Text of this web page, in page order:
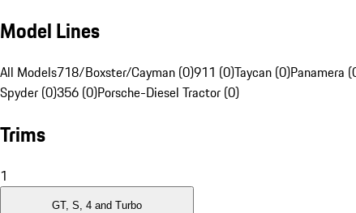
Model Lines
All Models718/Boxster/Cayman (0)911 (0)Taycan (0)Panamera
Spyder (0)356 (0)Porsche-Diesel Tractor (0)
Trims
1
GT, S, 4 and Turbo